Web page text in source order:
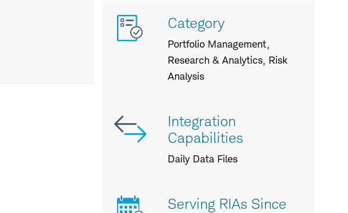
More
info
about
Category
Portfolio Management,
Research & Analytics, Risk
Analysis
Integration
Capabilities
Daily Data Files
Serving RIAs Since